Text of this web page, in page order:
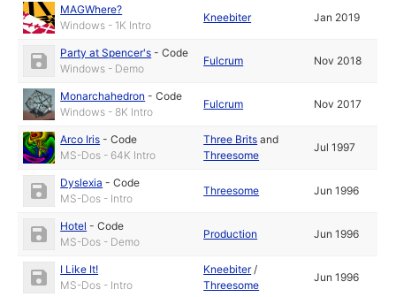
MAGWhere?
Windows - 1K Intro
Kneebiter Jan 2019
Party at Spencer's -Code
Windows - Demo
Fulcrum Nov 2018
Monarchahedron -Code
Windows - 8K Intro
Fulcrum Nov 2017
Arco Iris -Code
MS-Dos - 64K Intro
Three Brits and
Threesome
Jul 1997
Dyslexia -Code
MS-Dos - Intro
Threesome Jun 1996
Hotel -Code
MS-Dos - Demo
Production Jun 1996
I Like It!
MS-Dos - Intro
Kneebiter/
Threesome
Jun 1996